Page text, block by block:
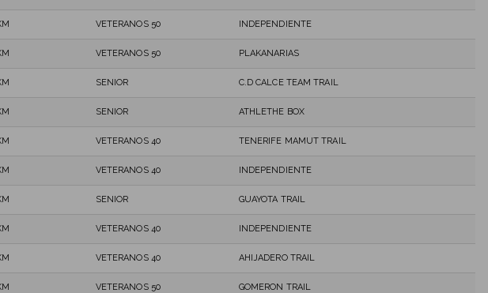
VETERANOS 50 INDEPENDIENTE
VETERANOS 50 PLAKANARIAS
SENIOR C.D CALCE TEAM TRAIL
SENIOR ATHLETHE BOX
VETERANOS 40 TENERIFE MAMUT TRAIL
VETERANOS 40 INDEPENDIENTE
SENIOR GUAYOTA TRAIL
VETERANOS 40 INDEPENDIENTE
VETERANOS 40 AHIJADERO TRAIL
VETERANOS 50 GOMERON TRAIL